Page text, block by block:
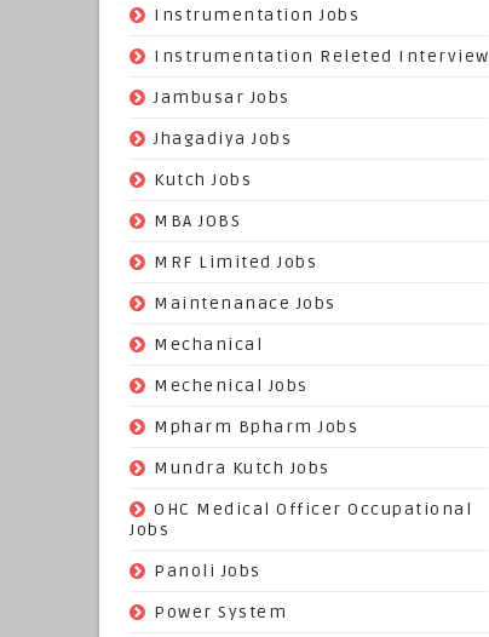
Instrumentation Jobs
Instrumentation Releted Interview
(13)
Jambusar Jobs
Jhagadiya Jobs
Kutch Jobs
MBA JOBS
MRF Limited Jobs
Maintenanace Jobs
Mechanical
Mechenical Jobs
Mpharm Bpharm Jobs
Mundra Kutch Jobs
OHC Medical Officer Occupational
Jobs
Panoli Jobs
Power System